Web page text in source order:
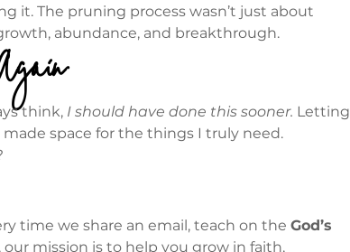
it. The pruning process wasn’t just about
abundance, and breakthrough.
think, I should have done this sooner. Letting
space for the things I truly need.
time we share an email, teach on the God’s
, our mission is to help you grow in faith,